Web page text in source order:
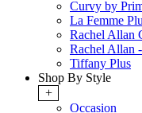
Curvy by
La Femme
Rachel Allan
Rachel Allan
Tiffany Plus
Shop By Style
+
Occasion